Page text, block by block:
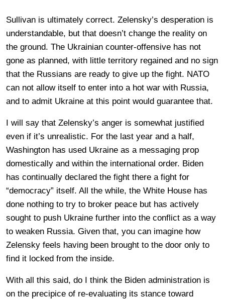
Sullivan is ultimately correct. Zelensky’s desperation is
understandable, but that doesn’t change the reality on
the ground. The Ukrainian counter-offensive has not
gone as planned, with little territory regained and no sign
that the Russians are ready to give up the fight. NATO
can not allow itself to enter into a hot war with Russia,
and to admit Ukraine at this point would guarantee that.
I will say that Zelensky’s anger is somewhat justified
even if it’s unrealistic. For the last year and a half,
Washington has used Ukraine as a messaging prop
domestically and within the international order. Biden
has continually declared the fight there a fight for
“democracy” itself. All the while, the White House has
done nothing to try to broker peace but has actively
sought to push Ukraine further into the conflict as a way
to weaken Russia. Given that, you can imagine how
Zelensky feels having been brought to the door only to
find it locked from the inside.
With all this said, do I think the Biden administration is
on the precipice of re-evaluating its stance toward